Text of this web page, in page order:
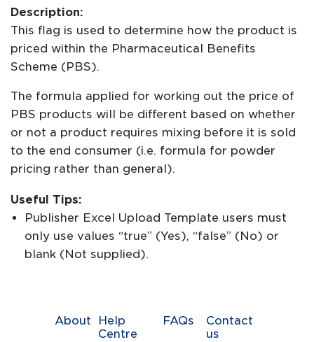
Description:
This flag is used to determine how the product is
priced within the Pharmaceutical Benefits
Scheme (PBS).
The formula applied for working out the price of
PBS products will be different based on whether
or not a product requires mixing before it is sold
to the end consumer (i.e. formula for powder
pricing rather than general).
Useful Tips:
Publisher Excel Upload Template users must
only use values “true” (Yes), “false” (No) or
blank (Not supplied).
About
Help
Centre
FAQs
Contact
us